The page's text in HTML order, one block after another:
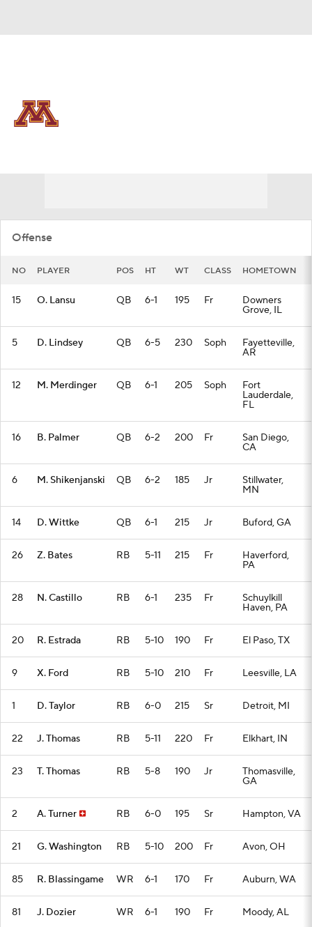
Offense
NO PLAYER POS HT WT CLASS HOMETOWN
15 O. Lansu QB 6-1 195 Fr Downers
Grove, IL
5 D. Lindsey QB 6-5 230 Soph Fayetteville,
AR
12 M. Merdinger QB 6-1 205 Soph Fort
Lauderdale,
FL
16 B. Palmer QB 6-2 200 Fr San Diego,
CA
6 M. Shikenjanski QB 6-2 185 Jr Stillwater,
MN
14 D. Wittke QB 6-1 215 Jr Buford, GA
26 Z. Bates RB 5-11 215 Fr Haverford,
PA
28 N. Castillo RB 6-1 235 Fr Schuylkill
Haven, PA
20 R. Estrada RB 5-10 190 Fr El Paso, TX
9 X. Ford RB 5-10 210 Fr Leesville, LA
1 D. Taylor RB 6-0 215 Sr Detroit, MI
22 J. Thomas RB 5-11 220 Fr Elkhart, IN
23 T. Thomas RB 5-8 190 Jr Thomasville,
GA
2 A. Turner RB 6-0 195 Sr Hampton, VA
21 G. Washington RB 5-10 200 Fr Avon, OH
85 R. Blassingame WR 6-1 170 Fr Auburn, WA
81 J. Dozier WR 6-1 190 Fr Moody, AL